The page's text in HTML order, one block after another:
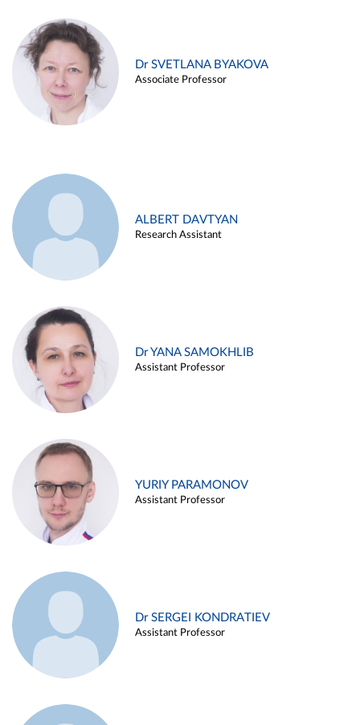
Dr SVETLANA BYAKOVA
Associate Professor
ALBERT DAVTYAN
Research Assistant
Dr YANA SAMOKHLIB
Assistant Professor
YURIY PARAMONOV
Assistant Professor
Dr SERGEI KONDRATIEV
Assistant Professor